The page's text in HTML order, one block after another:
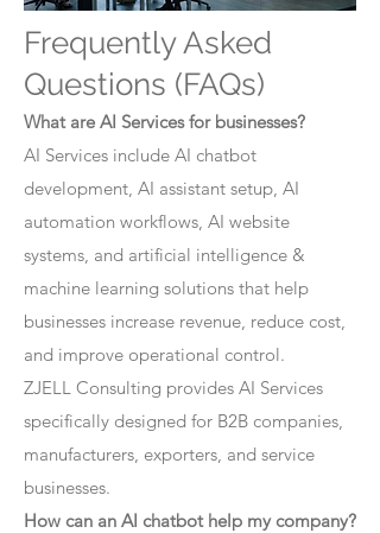
Frequently Asked
Questions (FAQs)
What are AI Services for businesses?
AI Services include AI chatbot
development, AI assistant setup, AI
automation workflows, AI website
systems, and artificial intelligence &
machine learning solutions that help
businesses increase revenue, reduce cost,
and improve operational control.
ZJELL Consulting provides AI Services
specifically designed for B2B companies,
manufacturers, exporters, and service
businesses.
How can an AI chatbot help my company?